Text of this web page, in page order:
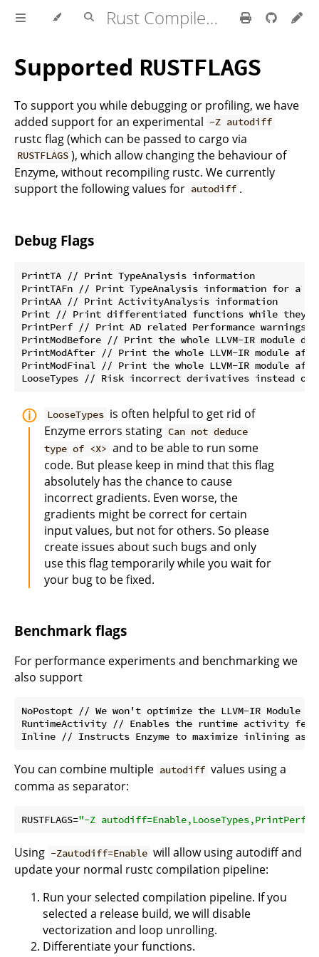
Rust Compiler Development Guide
Supported RUSTFLAGS
To support you while debugging or profiling, we have
added support for an experimental -Z autodiff
rustc flag (which can be passed to cargo via
RUSTFLAGS ), which allow changing the behaviour of
Enzyme, without recompiling rustc. We currently
support the following values for autodiff .
Debug Flags
PrintTA // Print TypeAnalysis information
PrintTAFn // Print TypeAnalysis information for a
PrintAA // Print ActivityAnalysis information
Print // Print differentiated functions while they
PrintPerf // Print AD related Performance warnings
PrintModBefore // Print the whole LLVM-IR module
PrintModAfter // Print the whole LLVM-IR module
PrintModFinal // Print the whole LLVM-IR module
LooseTypes is often helpful to get rid of
Enzyme errors stating Can not deduce
type of <X> and to be able to run some
code. But please keep in mind that this flag
absolutely has the chance to cause
incorrect gradients. Even worse, the
gradients might be correct for certain
input values, but not for others. So please
create issues about such bugs and only
use this flag temporarily while you wait for
your bug to be fixed.
Benchmark flags
For performance experiments and benchmarking we
also support
NoPostopt // We won't optimize the LLVM-IR Module
RuntimeActivity // Enables the runtime activity
You can combine multiple autodiff values using a
comma as separator:
RUSTFLAGS="-Z autodiff=Enable,LooseTypes,PrintPerf"
Using -Zautodiff=Enable will allow using autodiff and
update your normal rustc compilation pipeline:
Run your selected compilation pipeline. If you
selected a release build, we will disable
vectorization and loop unrolling.
Differentiate your functions.